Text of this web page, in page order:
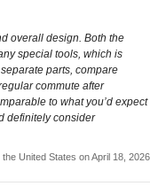
overall design. Both the
special tools, which is
parts, compare
commute after
to what you’d expect
definitely consider
the United States on April 18, 2026